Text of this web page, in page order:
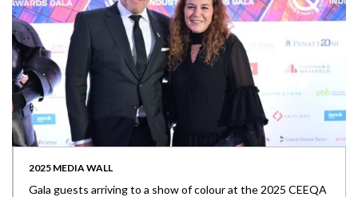
2025 MEDIA WALL
Gala guests arriving to a show of colour at the 2025 CEEQA